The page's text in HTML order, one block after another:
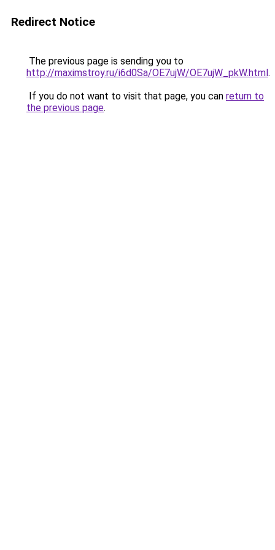
Redirect Notice
The previous page is sending you to
http://maximstroy.ru/i6d0Sa/OE7ujW/OE7ujW_pkW.html.
If you do not want to visit that page, you can return to
the previous page.